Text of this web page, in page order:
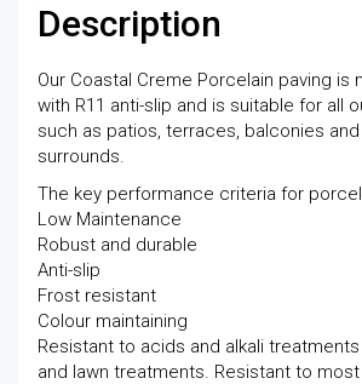
Description
Our Coastal Creme Porcelain paving is
with R11 anti-slip and is suitable for all
such as patios, terraces, balconies
surrounds.
The key performance criteria for
Low Maintenance
Robust and durable
Anti-slip
Frost resistant
Colour maintaining
Resistant to acids and alkali
and lawn treatments. Resistant to